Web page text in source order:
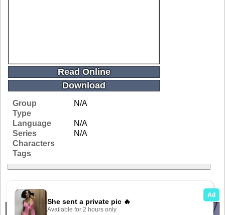
Read Online
Download
Group
N/A
Type
Language
N/A
Series
N/A
Characters
Tags
Related Galleries